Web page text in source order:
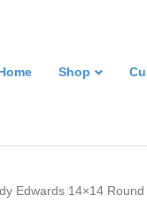
Shop
Edwards 14×14 Round